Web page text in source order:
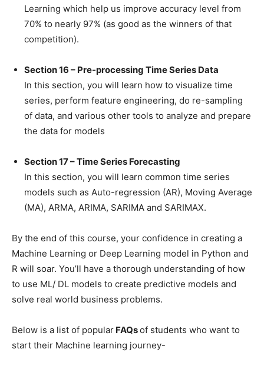
Learning which help us improve accuracy level from
70% to nearly 97% (as good as the winners of that
competition).
Section 16 – Pre-processing Time Series Data
In this section, you will learn how to visualize time
series, perform feature engineering, do re-sampling
of data, and various other tools to analyze and prepare
the data for models
Section 17 – Time Series Forecasting
In this section, you will learn common time series
models such as Auto-regression (AR), Moving Average
(MA), ARMA, ARIMA, SARIMA and SARIMAX.
By the end of this course, your confidence in creating a
Machine Learning or Deep Learning model in Python and
R will soar. You’ll have a thorough understanding of how
to use ML/ DL models to create predictive models and
solve real world business problems.
Below is a list of popular FAQsof students who want to
start their Machine learning journey-